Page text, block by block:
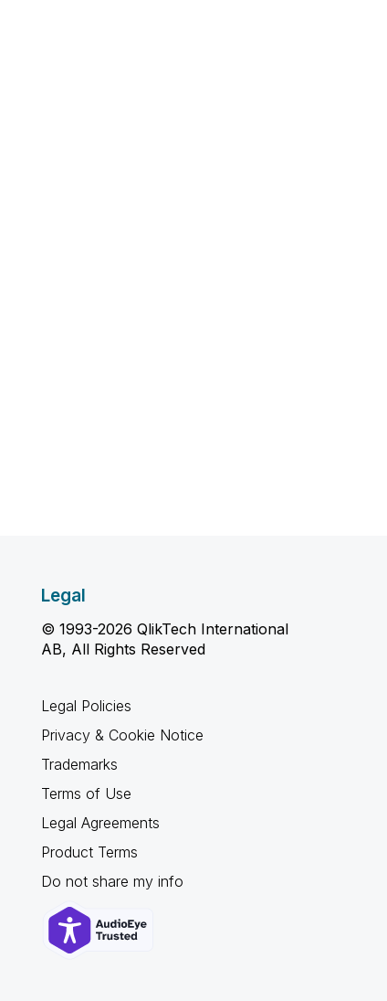
Legal
© 1993-2026 QlikTech International
AB, All Rights Reserved
Legal Policies
Privacy & Cookie Notice
Trademarks
Terms of Use
Legal Agreements
Product Terms
Do not share my info